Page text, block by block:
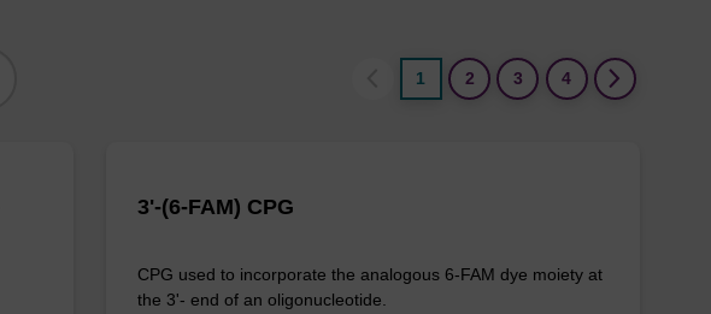
1
2 3 4
3'-(6-FAM) CPG
CPG used to incorporate the analogous 6-FAM dye moiety at
the 3'- end of an oligonucleotide.